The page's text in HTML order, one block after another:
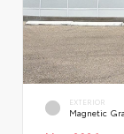
EXTERIOR
Magnetic